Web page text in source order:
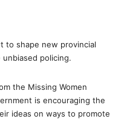
to shape new provincial
policing.
the Missing Women
is encouraging the
ideas on ways to promote